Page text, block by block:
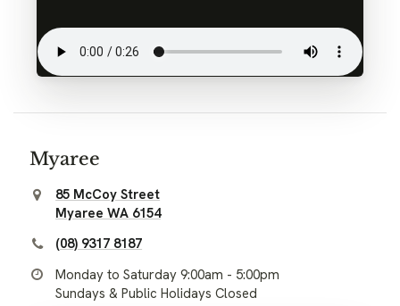
Myaree
85 McCoy Street
Myaree WA 6154
(08) 9317 8187
Monday to Saturday 9:00am - 5:00pm
Sundays & Public Holidays Closed